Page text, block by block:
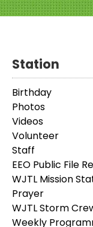
Station
Birthday
Photos
Videos
Volunteer
Staff
EEO Public File
WJTL Mission
Prayer
WJTL Storm
Weekly